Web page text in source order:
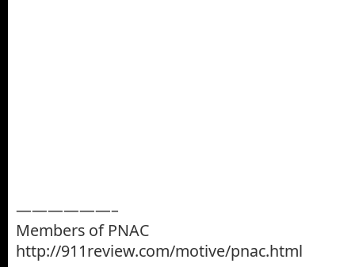
——————–
Members of PNAC
http://911review.com/motive/pnac.html